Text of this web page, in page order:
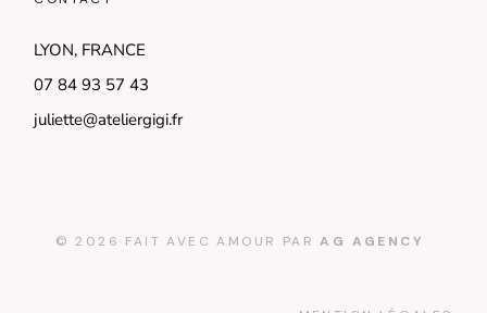
LYON, FRANCE
07 84 93 57 43
juliette@ateliergigi.fr
© 2026 FAIT AVEC AMOUR PARAG AGENCY